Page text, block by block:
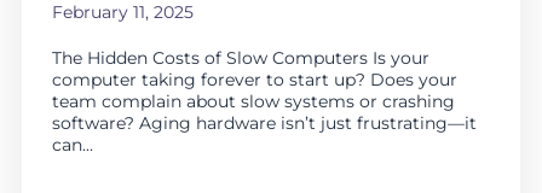
February 11, 2025
The Hidden Costs of Slow Computers Is your
computer taking forever to start up? Does your
team complain about slow systems or crashing
software? Aging hardware isn’t just frustrating—it
can...